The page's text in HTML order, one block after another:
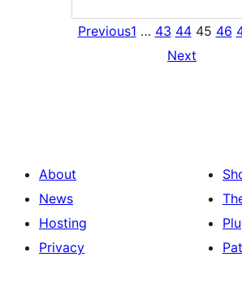
Previous1 … 43 44 45 46
Next
About
News
Hosting
Privacy